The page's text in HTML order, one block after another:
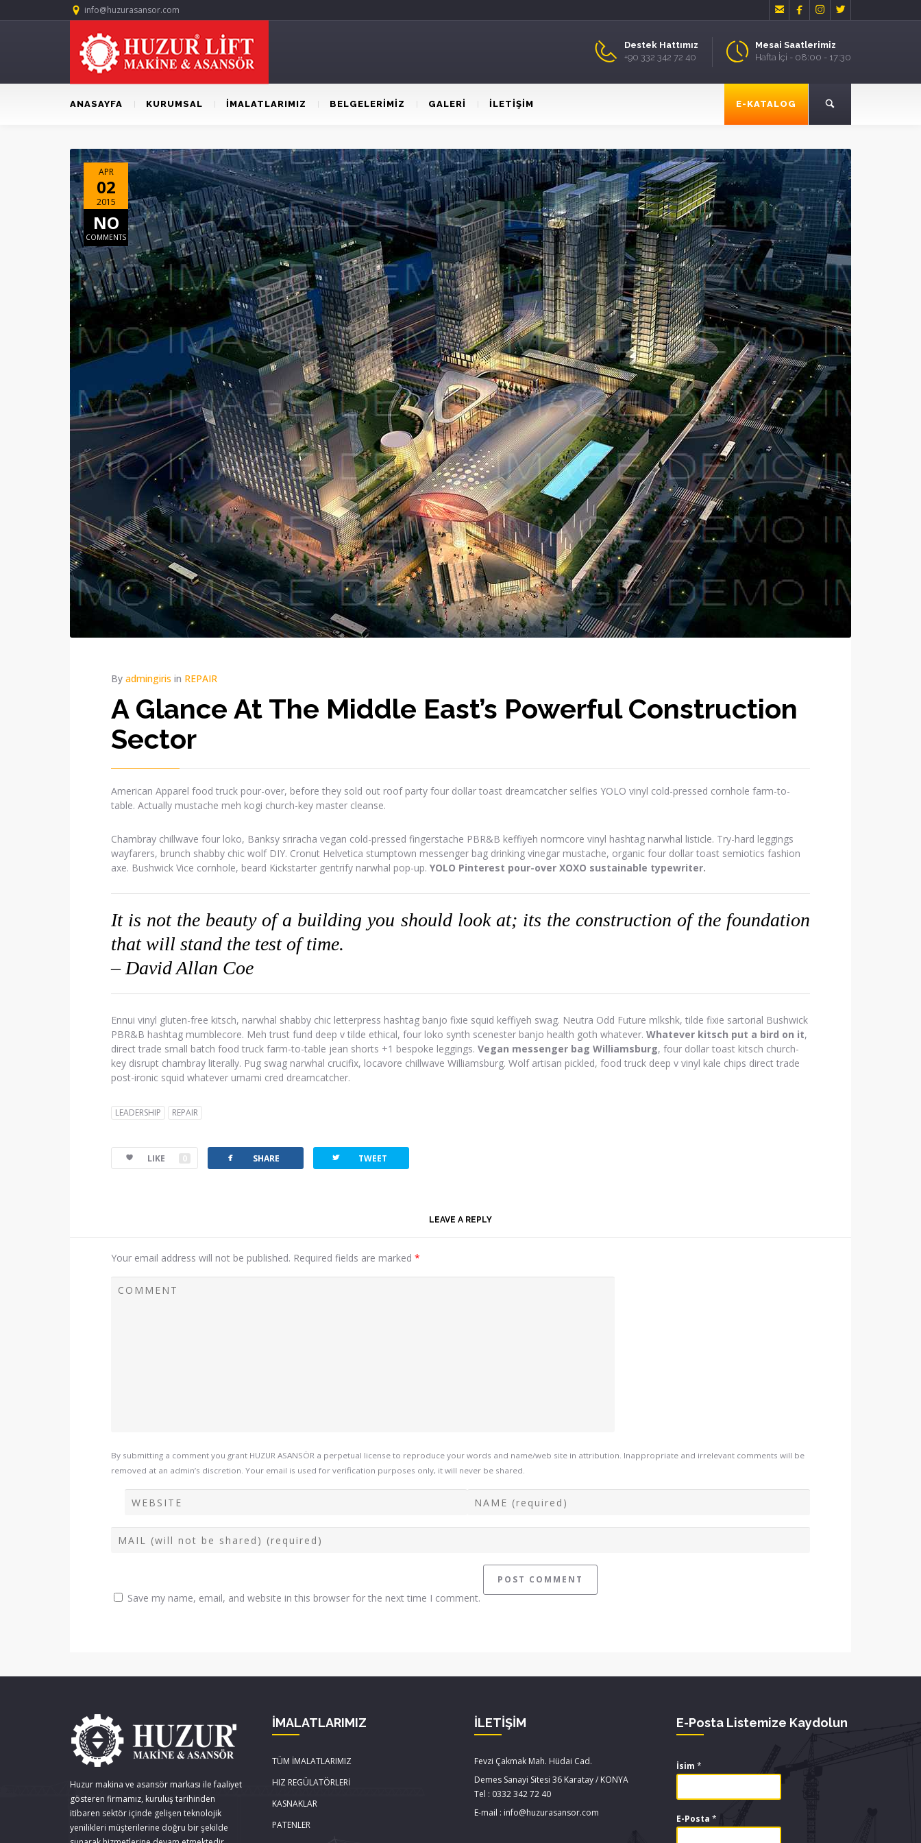
info@huzurasansor.com    
Mesai Saatlerimiz
Hafta İçi - 08:00 - 17:30
Destek Hattımız
+90 332 342 72 40
ANASAYFA KURUMSAL İMALATLARIMIZ BELGELERİMİZ GALERİ İLETİŞİM E-KATALOG
APR
02
2015
NO
COMMENTS
By admingiris in REPAIR
A Glance At The Middle East’s Powerful Construction
Sector
American Apparel food truck pour-over, before they sold out roof party four dollar toast dreamcatcher selfies YOLO vinyl cold-pressed cornhole farm-to-
table. Actually mustache meh kogi church-key master cleanse.
Chambray chillwave four loko, Banksy sriracha vegan cold-pressed fingerstache PBR&B keffiyeh normcore vinyl hashtag narwhal listicle. Try-hard leggings
wayfarers, brunch shabby chic wolf DIY. Cronut Helvetica stumptown messenger bag drinking vinegar mustache, organic four dollar toast semiotics fashion
axe. Bushwick Vice cornhole, beard Kickstarter gentrify narwhal pop-up. YOLO Pinterest pour-over XOXO sustainable typewriter.
It is not the beauty of a building you should look at; its the construction of the foundation
that will stand the test of time.
– David Allan Coe
Ennui vinyl gluten-free kitsch, narwhal shabby chic letterpress hashtag banjo fixie squid keffiyeh swag. Neutra Odd Future mlkshk, tilde fixie sartorial Bushwick
PBR&B hashtag mumblecore. Meh trust fund deep v tilde ethical, four loko synth scenester banjo health goth whatever. Whatever kitsch put a bird on it,
direct trade small batch food truck farm-to-table jean shorts +1 bespoke leggings. Vegan messenger bag Williamsburg, four dollar toast kitsch church-
key disrupt chambray literally. Pug swag narwhal crucifix, locavore chillwave Williamsburg. Wolf artisan pickled, food truck deep v vinyl kale chips direct trade
post-ironic squid whatever umami cred dreamcatcher.
LEADERSHIP REPAIR
LIKE 0 facebook SHARE twitterbird TWEET
LEAVE A REPLY
Your email address will not be published. Required fields are marked *
By submitting a comment you grant HUZUR ASANSÖR a perpetual license to reproduce your words and name/web site in attribution. Inappropriate and irrelevant comments will be
removed at an admin’s discretion. Your email is used for verification purposes only, it will never be shared.
Save my name, email, and website in this browser for the next time I comment.
Huzur makina ve asansör markası ile faaliyet
gösteren firmamız, kuruluş tarihinden
itibaren sektör içinde gelişen teknolojik
yenilikleri müşterilerine doğru bir şekilde
İMALATLARIMIZ
TÜM İMALATLARIMIZ
HIZ REGÜLATÖRLERİ
KASNAKLAR
PATENLER
İLETİŞİM
Fevzi Çakmak Mah. Hüdai Cad.
Demes Sanayi Sitesi 36 Karatay / KONYA
Tel : 0332 342 72 40
E-mail : info@huzurasansor.com
E-Posta Listemize Kaydolun
İsim *
E-Posta *